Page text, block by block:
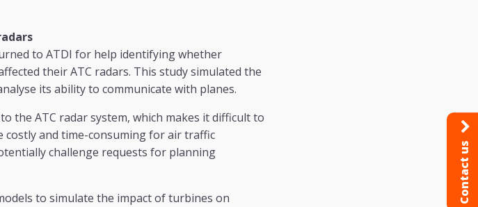
to ATDI for help identifying whether
their ATC radars. This study simulated the
its ability to communicate with planes.
the ATC radar system, which makes it difficult to
costly and time-consuming for air traffic
challenge requests for planning
to simulate the impact of turbines on
Contact us